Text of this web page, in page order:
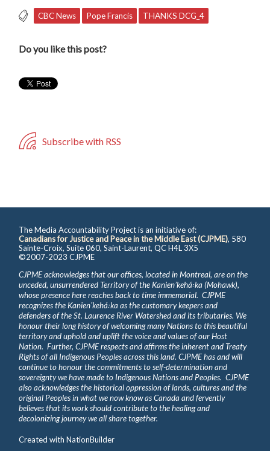
CBC News Pope Francis THANKS DCG_4
Do you like this post?
Subscribe with RSS
The Media Accountability Project is an initiative of:
Canadians for Justice and Peace in the Middle East (CJPME), 580
Sainte-Croix, Suite 060, Saint-Laurent, QC H4L 3X5
©2007-2023 CJPME
CJPME acknowledges that our offices, located in Montreal, are on the
unceded, unsurrendered Territory of the Kanienʼkehá꞉ka (Mohawk),
whose presence here reaches back to time immemorial. CJPME
recognizes the Kanienʼkehá꞉ka as the customary keepers and
defenders of the St. Laurence River Watershed and its tributaries. We
honour their long history of welcoming many Nations to this beautiful
territory and uphold and uplift the voice and values of our Host
Nation. Further, CJPME respects and affirms the inherent and Treaty
Rights of all Indigenous Peoples across this land. CJPME has and will
continue to honour the commitments to self-determination and
sovereignty we have made to Indigenous Nations and Peoples. CJPME
also acknowledges the historical oppression of lands, cultures and the
original Peoples in what we now know as Canada and fervently
believes that its work should contribute to the healing and
decolonizing journey we all share together.
Created withNationBuilder